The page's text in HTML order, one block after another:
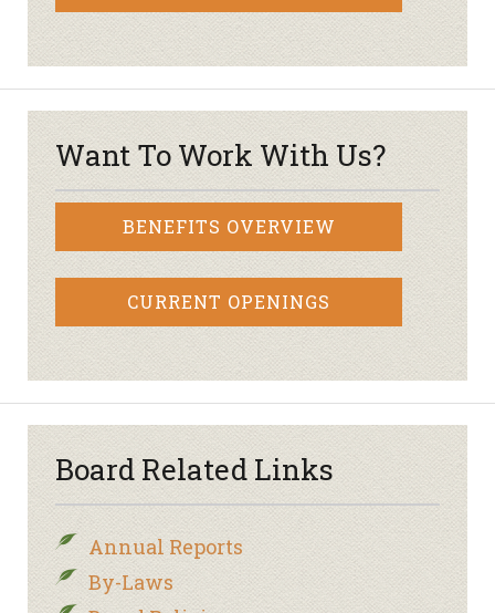
Want To Work With Us?
BENEFITS OVERVIEW
CURRENT OPENINGS
Board Related Links
Annual Reports
By-Laws